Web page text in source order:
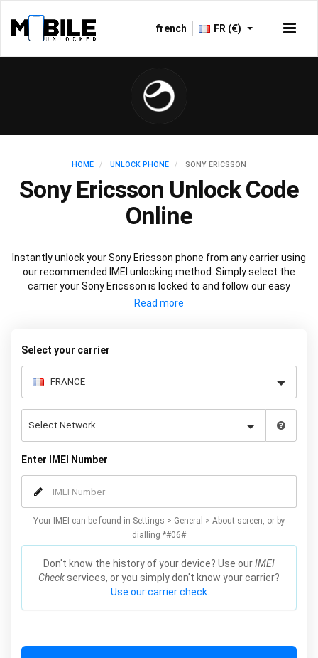
french FR (€)
HOME UNLOCK PHONE SONY ERICSSON
Sony Ericsson Unlock Code
Online
Instantly unlock your Sony Ericsson phone from any carrier using
our recommended IMEI unlocking method. Simply select the
carrier your Sony Ericsson is locked to and follow our easy
instructions to permanently unlock your Sony Ericsson.
Select your carrier
Enter IMEI Number
Your IMEI can be found in Settings > General > About screen, or by
dialling *#06#
Don't know the history of your device? Use ourIMEI
Check services, or you simply don't know your carrier?
Use our carrier check.